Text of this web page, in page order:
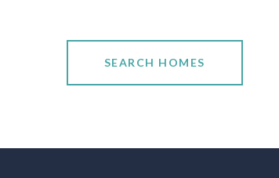
SEARCH HOMES